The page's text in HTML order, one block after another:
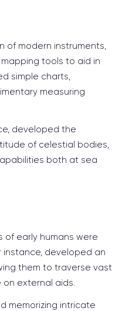
of modern instruments,
tools to aid in
simple charts,
measuring
developed the
of celestial bodies,
both at sea
of early humans were
instance, developed an
them to traverse vast
external aids.
memorizing intricate